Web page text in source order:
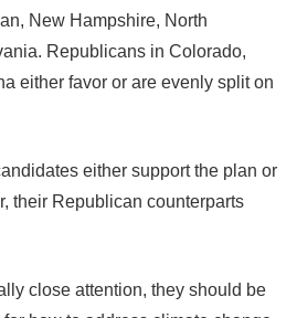
New Hampshire, North
Republicans in Colorado,
either favor or are evenly split on
either support the plan or
their Republican counterparts
close attention, they should be